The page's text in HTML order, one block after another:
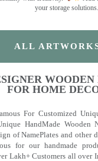
your storage solutions.
ALL
FOR HOME
For Customized
HandMade Wooden
of NamePlates and other
for our handmade
Lakh+ Customers all over